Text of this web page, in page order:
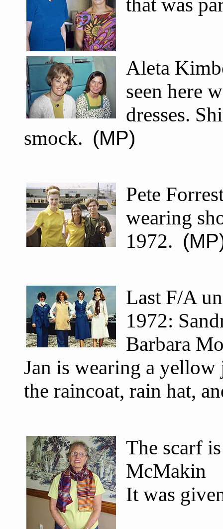
that was
Aleta
seen here
dresses.
smock. (MP)
Pete
wearing
1972.
Last F/A
1972:
Barbara
Jan is wearing a
the raincoat, rain hat,
The scarf
McMakin
It was